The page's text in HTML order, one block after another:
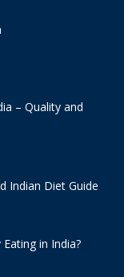
– Quality and
Indian Diet Guide
in India?